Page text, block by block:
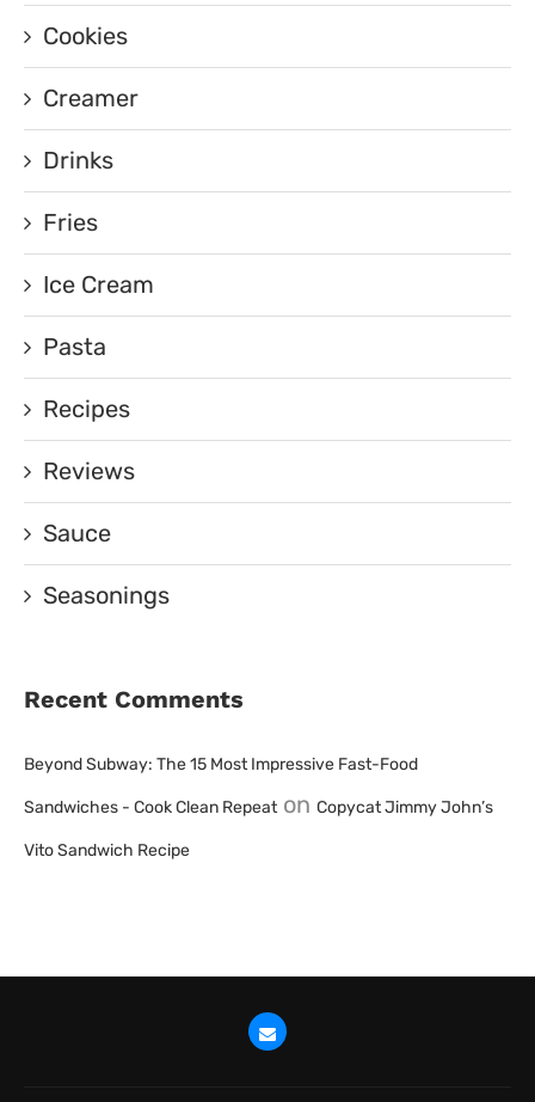
Cookies
Creamer
Drinks
Fries
Ice Cream
Pasta
Recipes
Reviews
Sauce
Seasonings
Recent Comments
Beyond Subway: The 15 Most Impressive Fast-Food
Sandwiches - Cook Clean Repeaton Copycat Jimmy John’s
Vito Sandwich Recipe